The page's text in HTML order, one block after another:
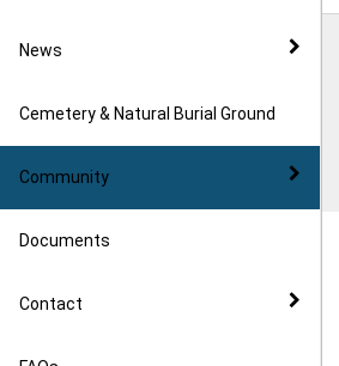
News
Cemetery & Natural Burial Ground
Community
Documents
Contact